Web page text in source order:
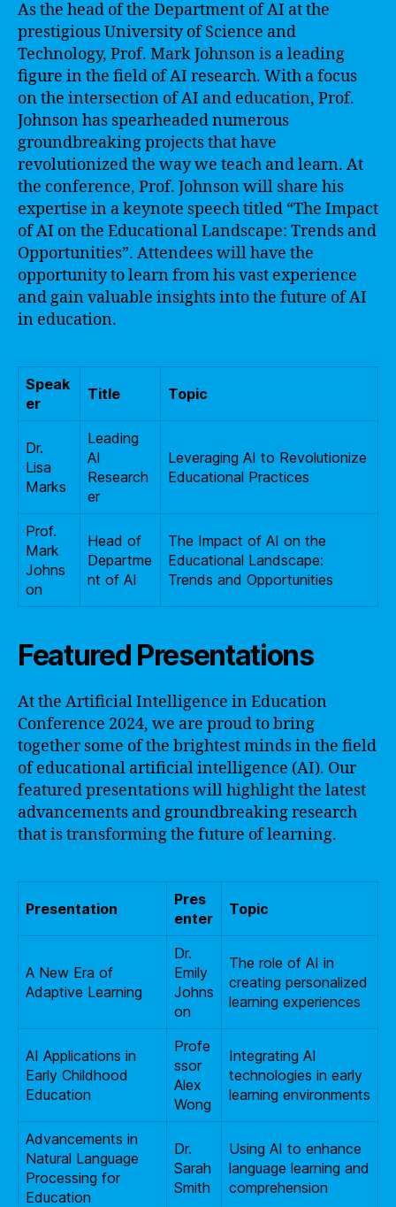
As the head of the Department of AI at the
prestigious University of Science and
Technology, Prof. Mark Johnson is a leading
figure in the field of AI research. With a focus
on the intersection of AI and education, Prof.
Johnson has spearheaded numerous
groundbreaking projects that have
revolutionized the way we teach and learn. At
the conference, Prof. Johnson will share his
expertise in a keynote speech titled “The Impact
of AI on the Educational Landscape: Trends and
Opportunities”. Attendees will have the
opportunity to learn from his vast experience
and gain valuable insights into the future of AI
in education.
Speak
er
Title Topic
Dr.
Lisa
Marks
Leading
AI
Research
er
Leveraging AI to Revolutionize
Educational Practices
Prof.
Mark
Johns
on
Head of
Departme
nt of AI
The Impact of AI on the
Educational Landscape:
Trends and Opportunities
Featured Presentations
At the Artificial Intelligence in Education
Conference 2024, we are proud to bring
together some of the brightest minds in the field
of educational artificial intelligence (AI). Our
featured presentations will highlight the latest
advancements and groundbreaking research
that is transforming the future of learning.
Presentation
Pres
enter
Topic
A New Era of
Adaptive Learning
Dr.
Emily
Johns
on
The role of AI in
creating personalized
learning experiences
AI Applications in
Early Childhood
Education
Profe
ssor
Alex
Wong
Integrating AI
technologies in early
learning environments
Advancements in
Natural Language
Processing for
Education
Dr.
Sarah
Smith
Using AI to enhance
language learning and
comprehension